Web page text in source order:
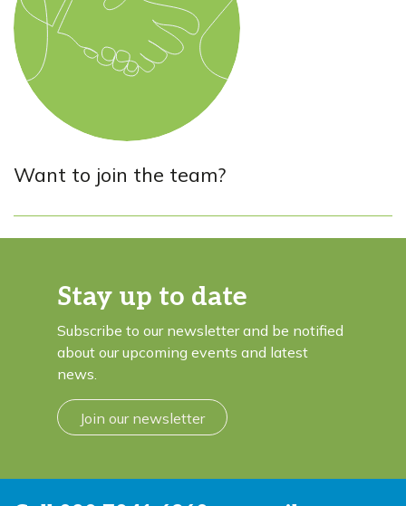
Want to join the team?
Stay up to date
Subscribe to our newsletter and be notified
about our upcoming events and latest
news.
Join our newsletter